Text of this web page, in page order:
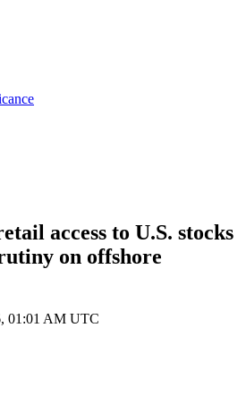
access to U.S. stocks
on offshore
01:01 AM UTC